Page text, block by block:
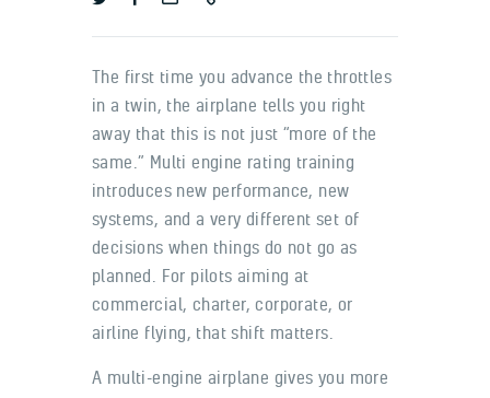
The first time you advance the throttles
in a twin, the airplane tells you right
away that this is not just “more of the
same.” Multi engine rating training
introduces new performance, new
systems, and a very different set of
decisions when things do not go as
planned. For pilots aiming at
commercial, charter, corporate, or
airline flying, that shift matters.
A multi-engine airplane gives you more